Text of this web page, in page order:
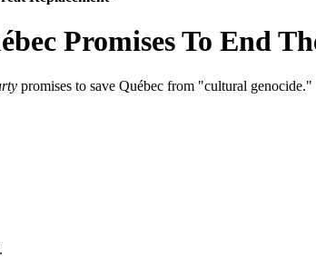
Promises To End
promises to save Québec from "cultural genocide."